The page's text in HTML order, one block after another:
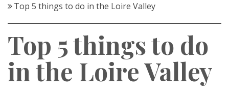
Top 5 things to do in the Loire Valley
Top 5 things to do
in the Loire Valley